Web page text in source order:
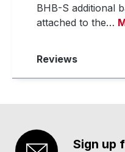
BHB-S additional
attached to the…
Reviews
Sign up